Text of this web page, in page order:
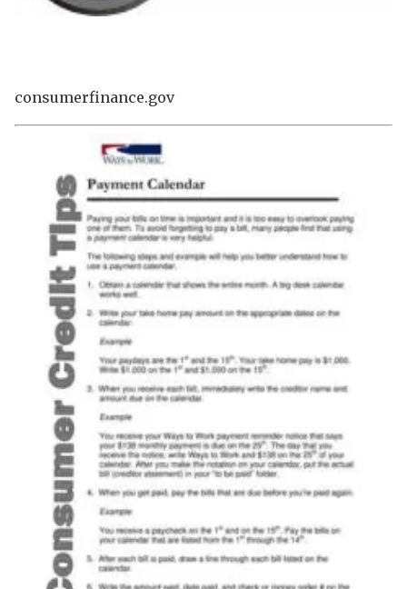
consumerfinance.gov